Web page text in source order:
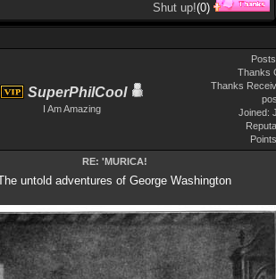
Shut up!(0)
SuperPhilCool
I Am Amazing
Thanks
Thanks
Joined:
RE: 'MURICA!
untold adventures of George Washington